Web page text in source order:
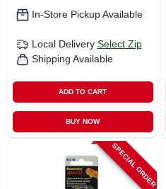
In-Store Pickup Available
Local Delivery Select Zip
Shipping Available
ADD TO CART
BUY NOW
SPECIAL ORDER